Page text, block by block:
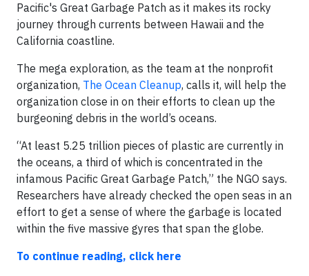
Pacific's Great Garbage Patch as it makes its rocky
journey through currents between Hawaii and the
California coastline.
The mega exploration, as the team at the nonprofit
organization, The Ocean Cleanup, calls it, will help the
organization close in on their efforts to clean up the
burgeoning debris in the world’s oceans.
“At least 5.25 trillion pieces of plastic are currently in
the oceans, a third of which is concentrated in the
infamous Pacific Great Garbage Patch,” the NGO says.
Researchers have already checked the open seas in an
effort to get a sense of where the garbage is located
within the five massive gyres that span the globe.
To continue reading, click here